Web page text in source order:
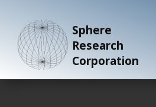
Sphere
Research
Corporation